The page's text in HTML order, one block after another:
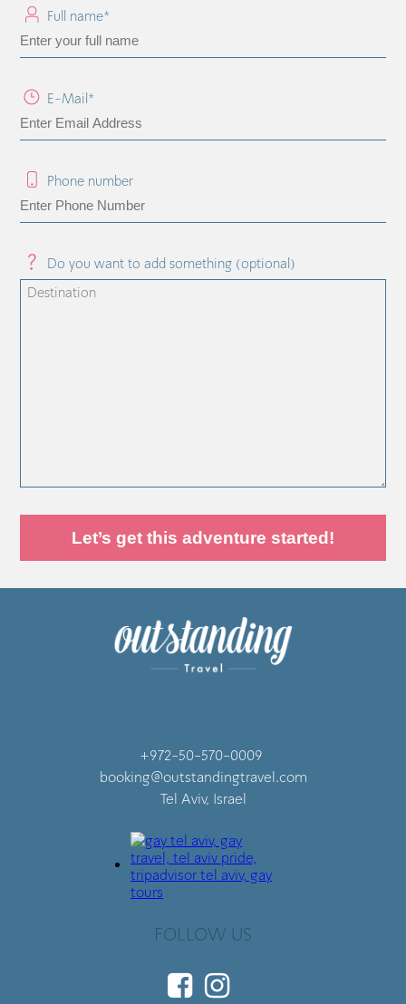
Full name*
E-Mail*
Phone number
Do you want to add something (optional)
+972-50-570-0009
booking@outstandingtravel.com
Tel Aviv, Israel
FOLLOW US